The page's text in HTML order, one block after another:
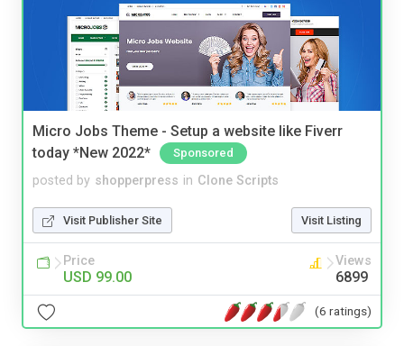
Micro Jobs Theme - Setup a website like Fiverr
today *New 2022*
Sponsored
posted by shopperpress in Clone Scripts
Visit Publisher Site Visit Listing
Price
USD 99.00
Views
6899
(6 ratings)